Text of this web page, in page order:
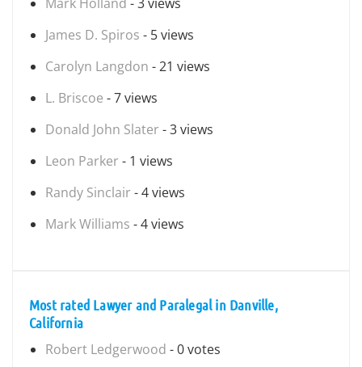
James D. Spiros - 5 views
Carolyn Langdon - 21 views
L. Briscoe - 7 views
Donald John Slater - 3 views
Leon Parker - 1 views
Randy Sinclair - 4 views
Mark Williams - 4 views
Most rated Lawyer and Paralegal in Danville,
California
Robert Ledgerwood - 0 votes